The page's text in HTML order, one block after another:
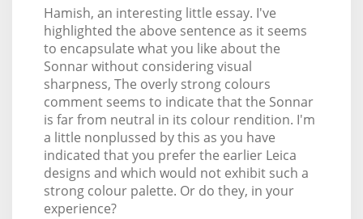
Hamish, an interesting little essay. I've
highlighted the above sentence as it seems
to encapsulate what you like about the
Sonnar without considering visual
sharpness, The overly strong colours
comment seems to indicate that the Sonnar
is far from neutral in its colour rendition. I'm
a little nonplussed by this as you have
indicated that you prefer the earlier Leica
designs and which would not exhibit such a
strong colour palette. Or do they, in your
experience?